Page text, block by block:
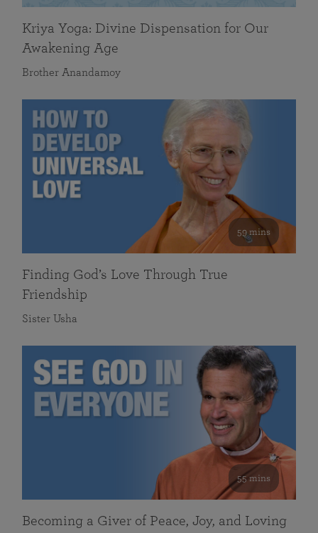
Kriya Yoga: Divine Dispensation for Our
Awakening Age
Brother Anandamoy
59 mins
Finding God’s Love Through True
Friendship
Sister Usha
55 mins
Becoming a Giver of Peace, Joy, and Loving